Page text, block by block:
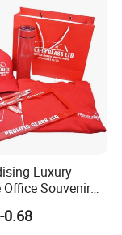
Luxury
Office Souvenir
Set Premium
Item for
0.68